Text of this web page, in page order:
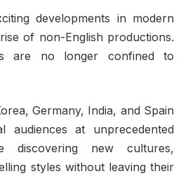
developments in modern
of non-English productions.
are no longer confined to
Germany, India, and Spain
audiences at unprecedented
discovering new cultures,
styles without leaving their